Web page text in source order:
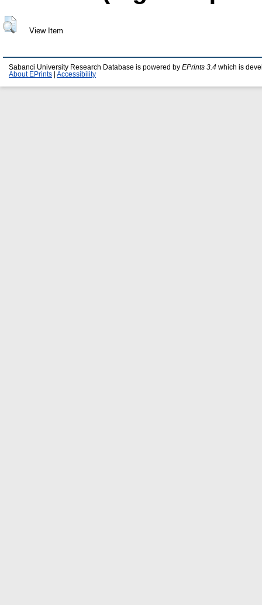
View Item
Sabanci University Research Database is powered by EPrints 3.4 which is
About EPrints
Accessibility